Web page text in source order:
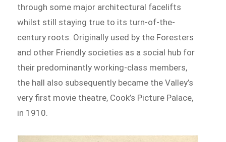
through some major architectural facelifts
whilst still staying true to its turn-of-the-
century roots. Originally used by the Foresters
and other Friendly societies as a social hub for
their predominantly working-class members,
the hall also subsequently became the Valley’s
very first movie theatre, Cook’s Picture Palace,
in 1910.